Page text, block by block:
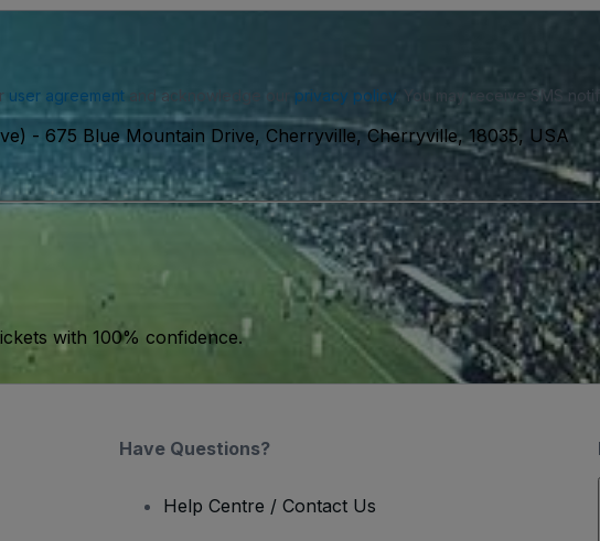
user agreementand acknowledge our privacy policy. You may receive SMS
- 675 Blue Mountain Drive, Cherryville, Cherryville, 18035, USA
with 100% confidence.
Have Questions?
Help Centre / Contact Us